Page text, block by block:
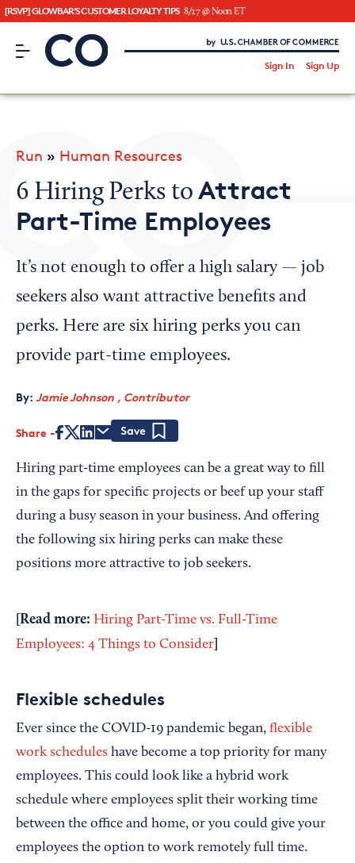
[RSVP] GLOWBAR'S CUSTOMER LOYALTY TIPS 8/27 @ Noon ET
CO– by US Chamber of Commerce
Sign In Sign Up
Looking for your local chamber?
Chamber Finder
Interested in partnering with us?
Media Kit
Run » Human Resources
6 Hiring Perks toAttract
Part-Time Employees
It’s not enough to offer a high salary — job
seekers also want attractive benefits and
perks. Here are six hiring perks you can
provide part-time employees.
By: Jamie Johnson , Contributor
Share
Hiring part-time employees can be a great way to fill
in the gaps for specific projects or beef up your staff
during a busy season in your business. And offering
the following six hiring perks can make these
positions more attractive to job seekers.
[Read more: Hiring Part-Time vs. Full-Time
Employees: 4 Things to Consider
Flexible schedules
Ever since the COVID-19 pandemic began, flexible
work schedules have become a top priority for many
employees. This could look like a hybrid work
schedule where employees split their working time
between the office and home, or you could give your
employees the option to work remotely full time.